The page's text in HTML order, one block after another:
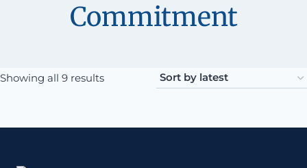
Commitment
Showing all 9 resultsSorted by latest